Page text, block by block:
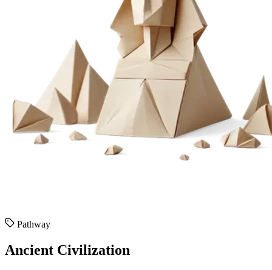
Pathway
Ancient Civilization